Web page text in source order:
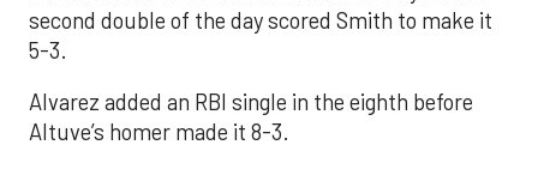
second double of the day scored Smith to make it
5-3.
Alvarez added an RBI single in the eighth before
Altuve’s homer made it 8-3.